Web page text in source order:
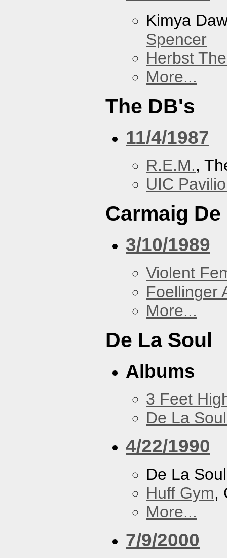
Kimya
Spencer
Herbst
More...
The DB's
11/4/1987
R.E.M.,
UIC
Carmaig
3/10/1989
Violent
Foellinger
More...
De La Soul
Albums
3 Feet
De La
4/22/1990
De La
Huff Gym,
More...
7/9/2000